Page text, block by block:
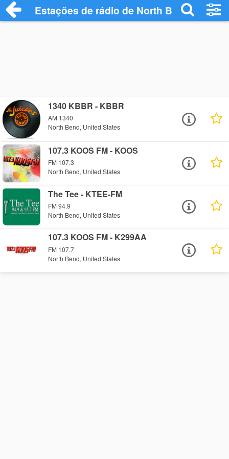
Estações de rádio de North Bend - Ouça
1340 KBBR - KBBR
AM 1340
North Bend, United States
107.3 KOOS FM - KOOS
FM 107.3
North Bend, United States
The Tee - KTEE-FM
FM 94.9
North Bend, United States
107.3 KOOS FM - K299AA
FM 107.7
North Bend, United States